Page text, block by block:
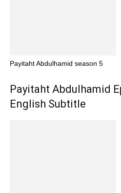
Payitaht Abdulhamid season 5
Payitaht Abdulhamid
English Subtitle